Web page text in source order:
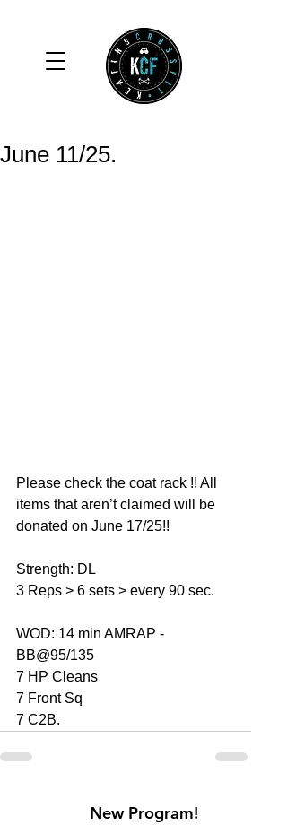
June 11/25.
Please check the coat rack !! All
items that aren’t claimed will be
donated on June 17/25!!
Strength: DL
3 Reps > 6 sets > every 90 sec.
WOD: 14 min AMRAP -
BB@95/135
7 HP Cleans
7 Front Sq
7 C2B.
New Program!